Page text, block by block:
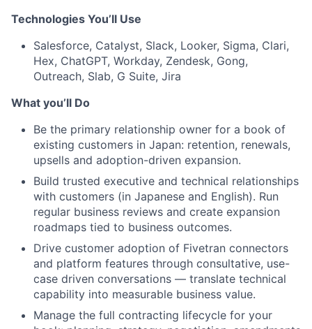
Technologies You’ll Use
Salesforce, Catalyst, Slack, Looker, Sigma, Clari,
Hex, ChatGPT, Workday, Zendesk, Gong,
Outreach, Slab, G Suite, Jira
What you’ll Do
Be the primary relationship owner for a book of
existing customers in Japan: retention, renewals,
upsells and adoption-driven expansion.
Build trusted executive and technical relationships
with customers (in Japanese and English). Run
regular business reviews and create expansion
roadmaps tied to business outcomes.
Drive customer adoption of Fivetran connectors
and platform features through consultative, use-
case driven conversations — translate technical
capability into measurable business value.
Manage the full contracting lifecycle for your